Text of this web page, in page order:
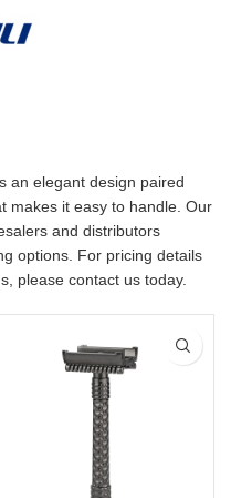
an elegant design paired
makes it easy to handle. Our
and distributors
options. For pricing details
please contact us today.